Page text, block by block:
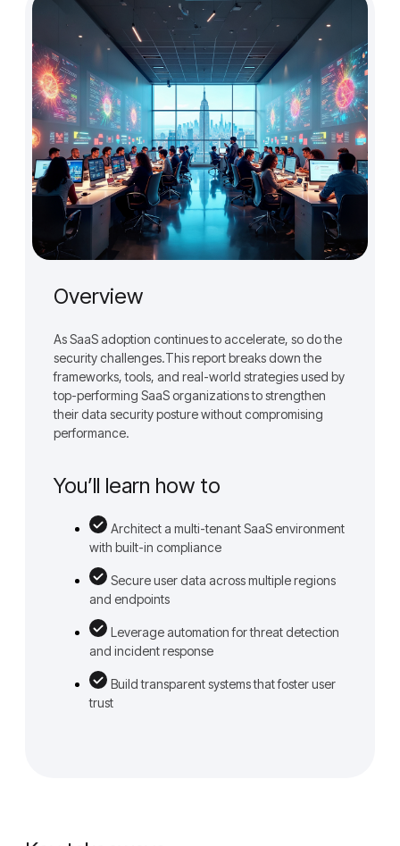
Overview
As SaaS adoption continues to accelerate, so do the
security challenges.This report breaks down the
frameworks, tools, and real-world strategies used by
top-performing SaaS organizations to strengthen
their data security posture without compromising
performance.
You’ll learn how to
Architect a multi-tenant SaaS environment
with built-in compliance
Secure user data across multiple regions
and endpoints
Leverage automation for threat detection
and incident response
Build transparent systems that foster user
trust